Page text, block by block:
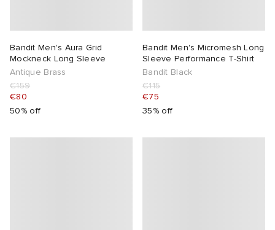
Bandit Men's Aura Grid
Mockneck Long Sleeve
Antique Brass
€159
€80
50% off
Bandit Men's Micromesh Long
Sleeve Performance T-Shirt
Bandit Black
€115
€75
35% off